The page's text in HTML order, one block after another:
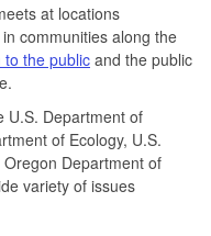
at locations
communities along the
to the publicand the public
U.S. Department of
of Ecology, U.S.
Department of
variety of issues